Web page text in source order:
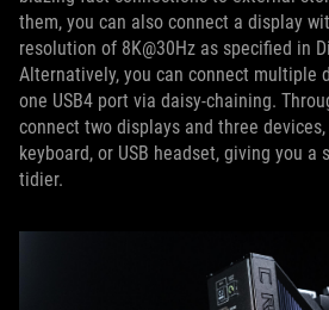
them, you can also connect a display
resolution of 8K@30Hz as specified in
Alternatively, you can connect multiple
one USB4 port via daisy-chaining.
connect two displays and three
keyboard, or USB headset, giving you a
tidier.